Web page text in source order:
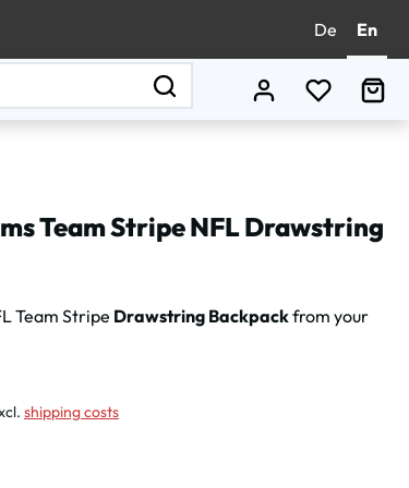
De En
You have
Team Stripe NFL Drawstring
Team Stripe Drawstring Backpackfrom your
shipping costs